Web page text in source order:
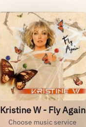
Kristine W - Fly Again
Choose music service